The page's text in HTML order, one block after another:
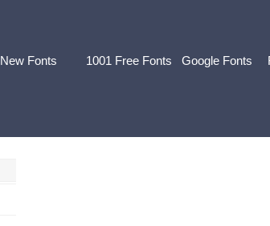
New Fonts 1001 Free Fonts Google Fonts